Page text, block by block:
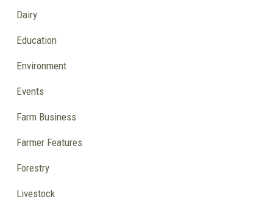
Dairy
Education
Environment
Events
Farm Business
Farmer Features
Forestry
Livestock